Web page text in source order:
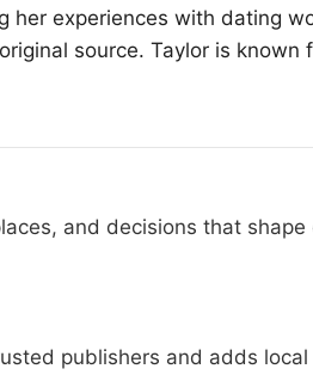
experiences with dating
source. Taylor is
and decisions that
publishers and adds